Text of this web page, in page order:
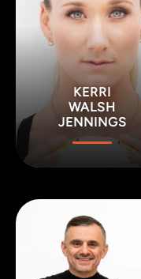
KERRI
WALSH
JENNINGS